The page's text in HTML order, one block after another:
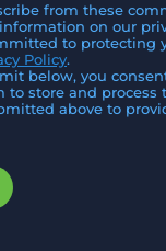
from these
on our
to protecting
Policy.
below, you
to store and process
above to